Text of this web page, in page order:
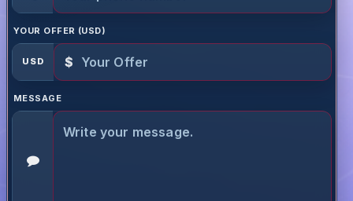
YOUR OFFER (USD)
USD $
MESSAGE